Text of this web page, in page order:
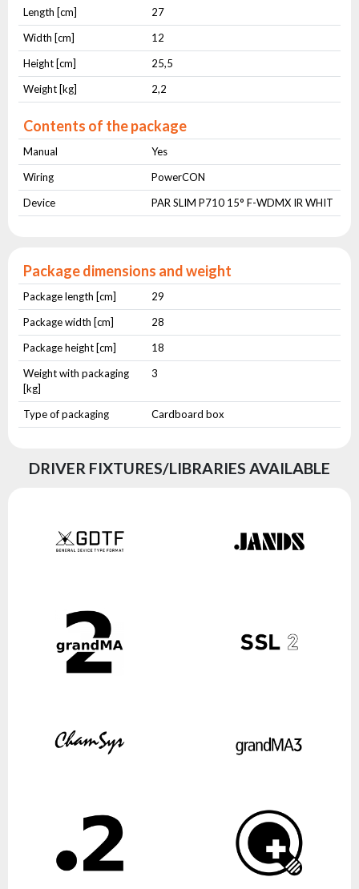
Length [cm]
27
Width [cm]
12
Height [cm]
25,5
Weight [kg]
2,2
Contents of the package
Manual
Yes
Wiring
PowerCON
Device
PAR SLIM P710 15° F-WDMX IR WHIT
Package dimensions and weight
Package length [cm]
29
Package width [cm]
28
Package height [cm]
18
Weight with packaging
[kg]
3
Type of packaging Cardboard box
DRIVER FIXTURES/LIBRARIES AVAILABLE